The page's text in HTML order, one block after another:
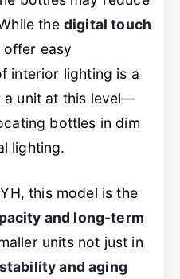
the digital touch
offer easy
interior lighting is a
a unit at this level—
bottles in dim
lighting.
this model is the
and long-term
units not just in
and aging